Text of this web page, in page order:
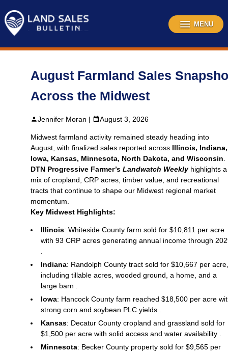
content
MENU
August Farmland Sales
Across the Midwest
Jennifer Moran | August 3, 2026
Midwest farmland activity remained steady heading into
August, with finalized sales reported across Illinois, Indiana,
Iowa, Kansas, Minnesota, North Dakota, and Wisconsin
DTN Progressive Farmer’s Landwatch Weeklyhighlights a
mix of cropland, CRP acres, timber value, and recreational
tracts that continue to shape our Midwest regional market
momentum.
Key Midwest Highlights:
Illinois: Whiteside County farm sold for $10,811 per acre
with 93 CRP acres generating annual income through
Indiana: Randolph County tract sold for $10,667 per acre,
including tillable acres, wooded ground, a home, and a
large barn .
Iowa: Hancock County farm reached $18,500 per acre
strong corn and soybean PLC yields .
Kansas: Decatur County cropland and grassland sold for
$1,500 per acre with solid access and water availability .
Minnesota: Becker County property sold for $9,565 per